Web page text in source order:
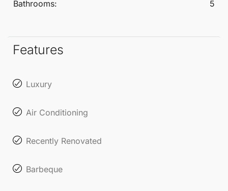
renowned for its fine dining restaurants and vibrant
location for both relaxation and socialising.
Bathrooms: 5
Features
Luxury
Air Conditioning
Recently Renovated
Barbeque